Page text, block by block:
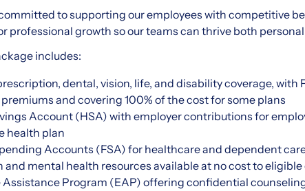
to supporting our employees with competitive
professional growth so our teams can thrive both
includes:
dental, vision, life, and disability coverage,
and covering 100% of the cost for some plans
Account (HSA) with employer contributions for
health plan
Accounts (FSA) for healthcare and dependent
and mental health resources available at no cost to eligible
Assistance Program (EAP) offering confidential